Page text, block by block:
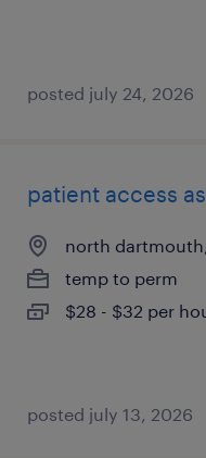
posted july 24, 2026
patient access
north
temp to perm
$28 - $32 per
posted july 13, 2026